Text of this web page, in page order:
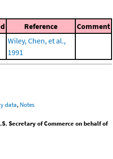
Reference Comment
Wiley, Chen, et al.,
1991
data, Notes
Secretary of Commerce on behalf of